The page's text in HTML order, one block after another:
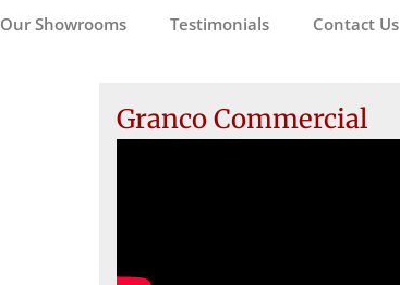
Our Showrooms Testimonials Contact Us
Granco Commercial